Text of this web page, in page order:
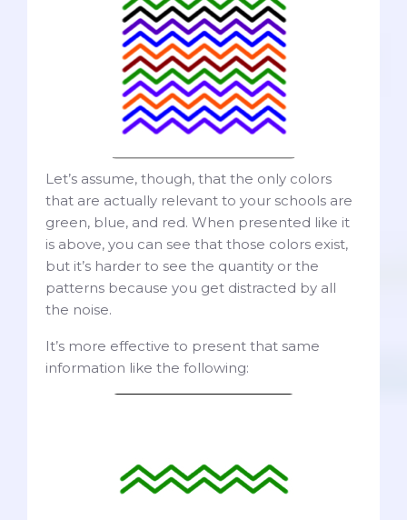
Let’s assume, though, that the only colors
that are actually relevant to your schools are
green, blue, and red. When presented like it
is above, you can see that those colors exist,
but it’s harder to see the quantity or the
patterns because you get distracted by all
the noise.
It’s more effective to present that same
information like the following: